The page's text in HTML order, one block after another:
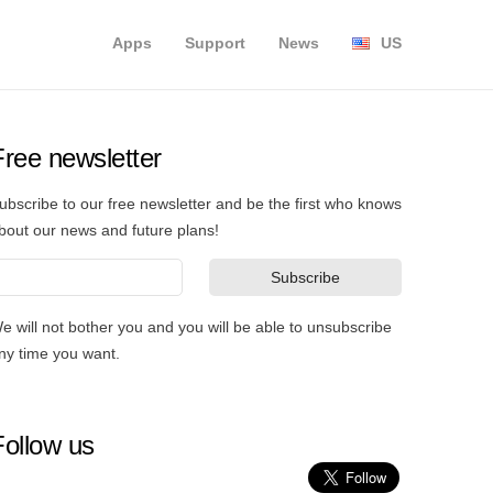
US
News
Support
Apps
newsletter
to our free newsletter and be the first who knows
our news and future plans!
will not bother you and you will be able to unsubscribe
time you want.
us